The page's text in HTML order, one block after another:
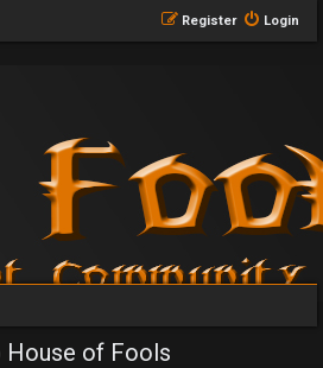
Login
Register
House of Fools